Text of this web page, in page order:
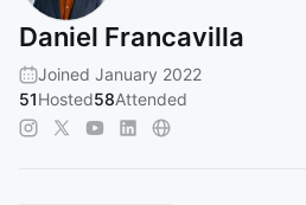
Daniel Francavilla
Joined January 2022
51Hosted58Attended